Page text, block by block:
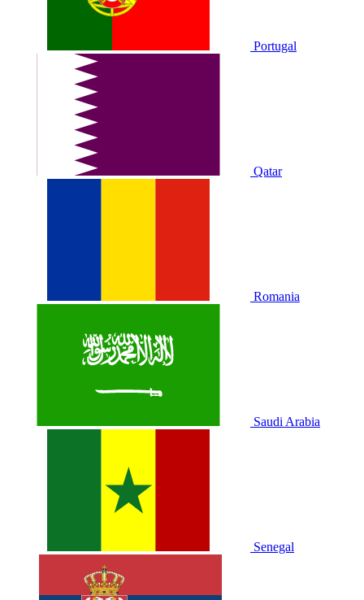
Portugal
Qatar
Romania
Saudi Arabia
Senegal